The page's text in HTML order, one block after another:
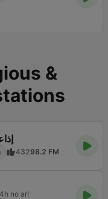
&
43298.2 FM
no ar!